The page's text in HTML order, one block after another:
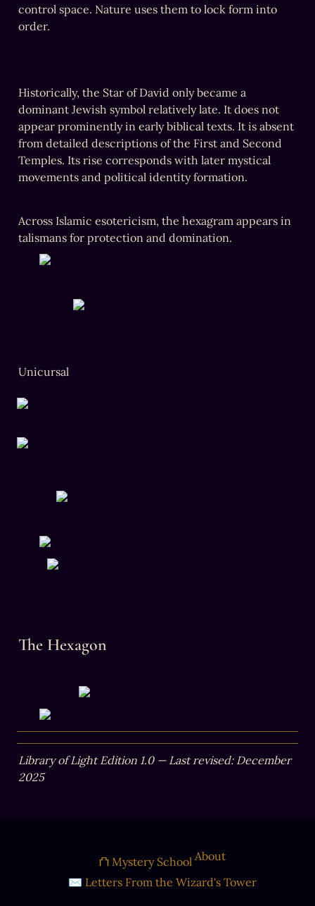
control space. Nature uses them to lock form into
order.
‎Historically, the Star of David only became a
dominant Jewish symbol relatively late. It does not
appear prominently in early biblical texts. It is absent
from detailed descriptions of the First and Second
Temples. Its rise corresponds with later mystical
movements and political identity formation.
‎Across Islamic esotericism, the hexagram appears in
talismans for protection and domination.
Unicursal
The Hexagon
Library of Light Edition 1.0 — Last revised: December
2025
⛫ Mystery School About
✉ Letters From the Wizard's Tower